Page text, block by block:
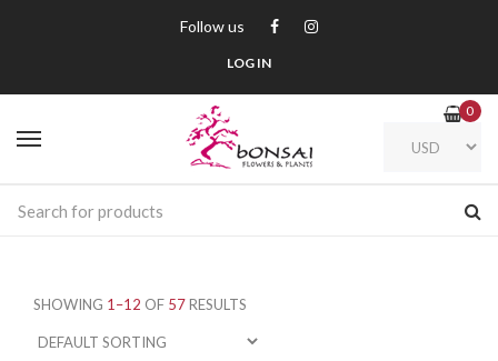
Follow us
LOG IN
0
SHOWING 1–12 OF 57RESULTS